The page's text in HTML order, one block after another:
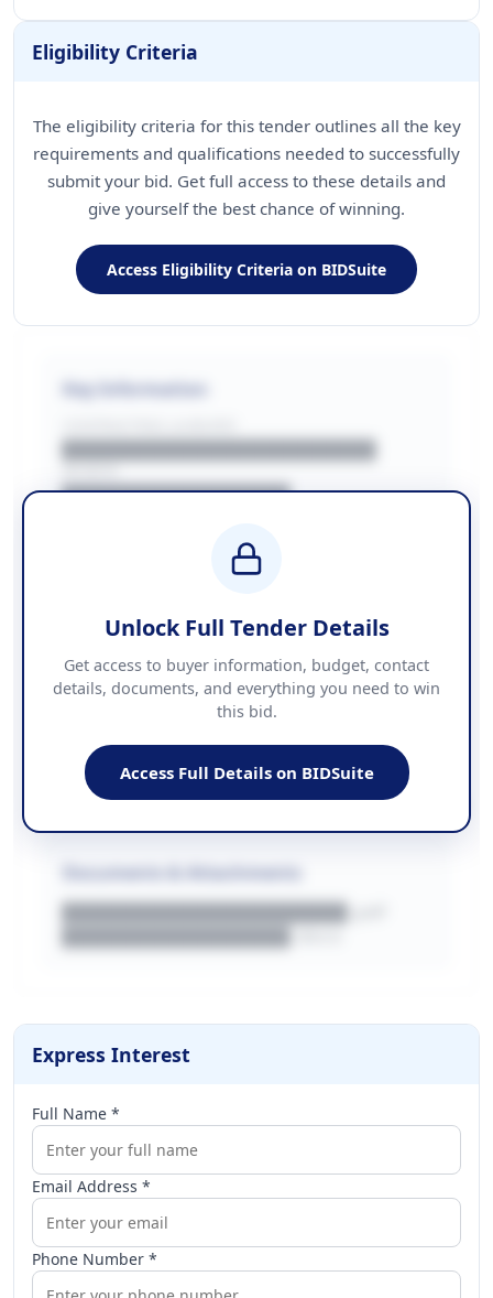
Eligibility Criteria
The eligibility criteria for this tender outlines all the key
requirements and qualifications needed to successfully
submit your bid. Get full access to these details and
give yourself the best chance of winning.
Access Eligibility Criteria on BIDSuite
Key Information
██████████████████████
████████████████
████████████ + VAT
Contact Information
PHONE
██████████████
████████████████████████
WEBSITE
████████████████████████████
████████████████████.pdf
Unlock Full Tender Details
Get access to buyer information, budget, contact
details, documents, and everything you need to win
this bid.
Access Full Details on BIDSuite
Express Interest
Full Name *
Email Address *
Phone Number *